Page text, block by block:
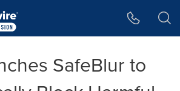
SafeBlur to